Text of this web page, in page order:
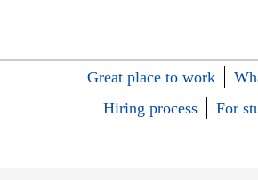
Great place to work
Hiring process
For